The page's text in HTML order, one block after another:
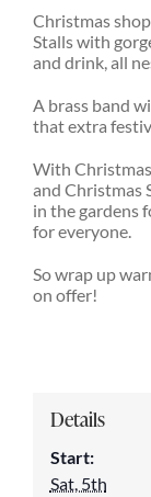
What’s On
Christmas
Stalls with
and drink, all
A brass band
that extra
With
and Christmas
in the gardens
for everyone.
So wrap up
on offer!
Details
Start:
Sat, 5th